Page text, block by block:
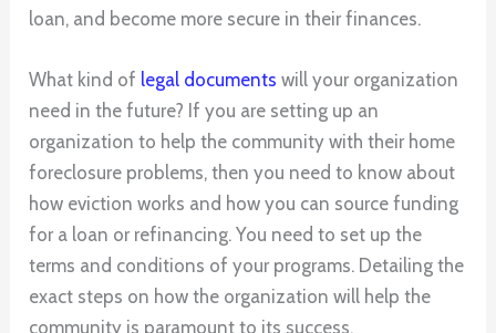
loan, and become more secure in their finances.
What kind of legal documents will your organization
need in the future? If you are setting up an
organization to help the community with their home
foreclosure problems, then you need to know about
how eviction works and how you can source funding
for a loan or refinancing. You need to set up the
terms and conditions of your programs. Detailing the
exact steps on how the organization will help the
community is paramount to its success.